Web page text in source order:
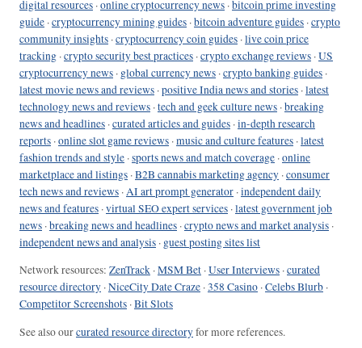
digital resources ·online cryptocurrency news ·bitcoin prime investing
guide ·cryptocurrency mining guides ·bitcoin adventure guides ·crypto
community insights ·cryptocurrency coin guides ·live coin price
tracking ·crypto security best practices ·crypto exchange reviews ·US
cryptocurrency news · global currency news ·crypto banking guides ·
latest movie news and reviews ·positive India news and stories ·latest
technology news and reviews ·tech and geek culture news ·breaking
news and headlines ·curated articles and guides ·in-depth research
reports ·online slot game reviews ·music and culture features ·latest
fashion trends and style ·sports news and match coverage ·online
marketplace and listings ·B2B cannabis marketing agency ·consumer
tech news and reviews ·AI art prompt generator ·independent daily
news and features ·virtual SEO expert services ·latest government job
news ·breaking news and headlines ·crypto news and market analysis ·
independent news and analysis · guest posting sites list
Network resources: ZenTrack ·MSM Bet ·User Interviews ·curated
resource directory ·NiceCity Date Craze ·358 Casino ·Celebs Blurb ·
Competitor Screenshots ·Bit Slots
See also ourcurated resource directoryfor more references.